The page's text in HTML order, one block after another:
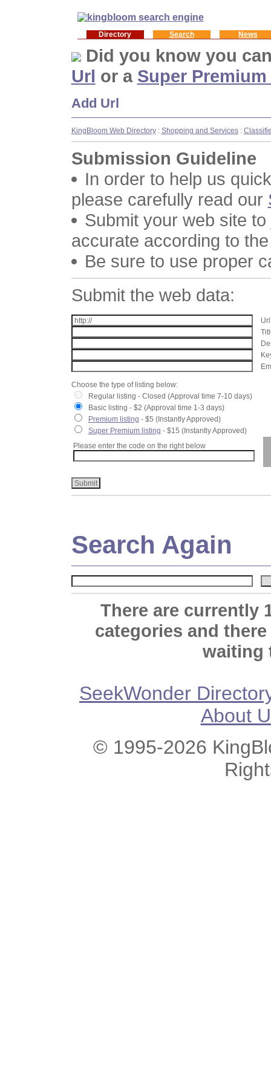
Directory Search News
Did you know you
Url or a Super Premium
Add Url
KingBloom Web Directory: Shopping and Services:
Submission Guideline
In order to help us
please carefully read our
Submit your web site
accurate according to
Be sure to use proper
Submit the web data:
Url
Choose the type of listing below:
Regular listing - Closed (Approval time 7-10 days)
Basic listing - $2 (Approval time 1-3 days)
Premium listing - $5 (Instantly Approved)
Super Premium listing - $15 (Instantly Approved)
Please enter the code on the right below
Search Again
There are currently
categories and
waiting
SeekWonder
About
© 1995-2026